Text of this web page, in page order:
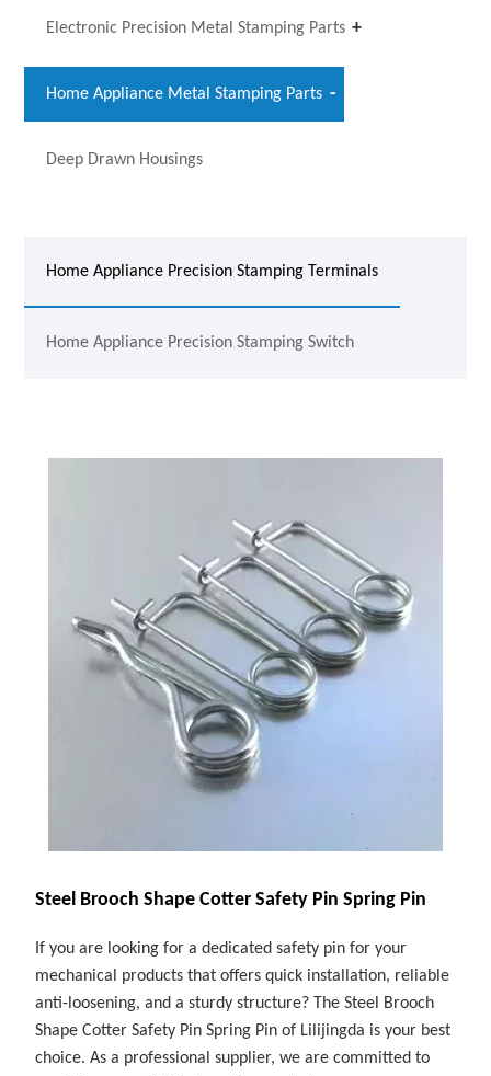
Electronic Precision Metal Stamping Parts
Home Appliance Metal Stamping Parts
Deep Drawn Housings
Home Appliance Precision Stamping Terminals
Home Appliance Precision Stamping Switch
Steel Brooch Shape Cotter Safety Pin Spring Pin
If you are looking for a dedicated safety pin for your
mechanical products that offers quick installation, reliable
anti-loosening, and a sturdy structure? The Steel Brooch
Shape Cotter Safety Pin Spring Pin of Lilijingda is your best
choice. As a professional supplier, we are committed to